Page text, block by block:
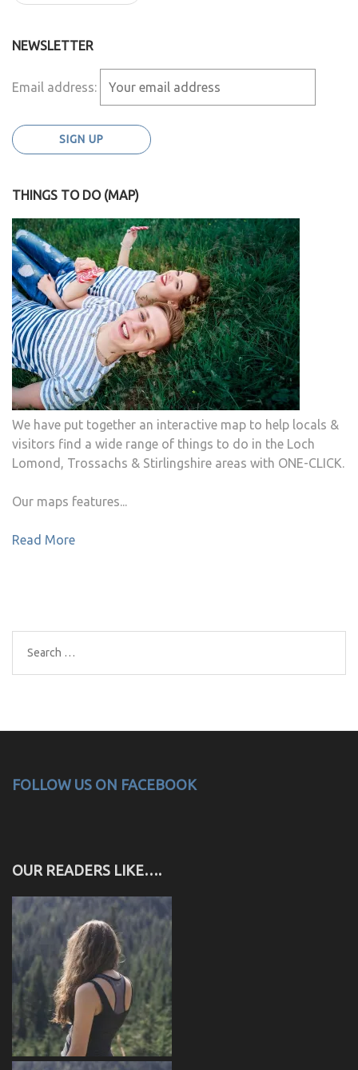
NEWSLETTER
Email address:
THINGS TO DO (MAP)
We have put together an interactive map to help locals &
visitors find a wide range of things to do in the Loch
Lomond, Trossachs & Stirlingshire areas with ONE-CLICK.
Our maps features...
Read More
Search
for:
FOLLOW US ON FACEBOOK
OUR READERS LIKE….